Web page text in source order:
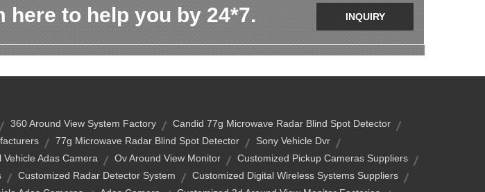
here to help you by 24*7. INQUIRY
360 Around View System Factory
Candid 77g Microwave Radar Blind Spot Detector
77g Microwave Radar Blind Spot Detector
Sony Vehicle Dvr
Vehicle Adas Camera Ov Around View Monitor
Customized Pickup Cameras Suppliers
Customized Radar Detector System
Customized Digital Wireless Systems Suppliers